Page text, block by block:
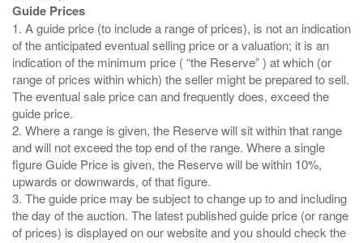
Guide Prices
1. A guide price (to include a range of prices), is not an indication
of the anticipated eventual selling price or a valuation; it is an
indication of the minimum price ( “the Reserve” ) at which (or
range of prices within which) the seller might be prepared to sell.
The eventual sale price can and frequently does, exceed the
guide price.
2. Where a range is given, the Reserve will sit within that range
and will not exceed the top end of the range. Where a single
figure Guide Price is given, the Reserve will be within 10%,
upwards or downwards, of that figure.
3. The guide price may be subject to change up to and including
the day of the auction. The latest published guide price (or range
of prices) is displayed on our website and you should check the